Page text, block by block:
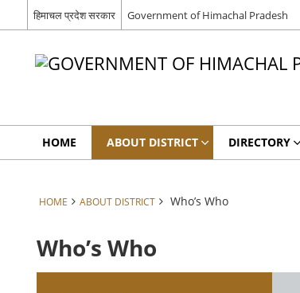
हिमाचल प्रदेश सरकार Government of Himachal Pradesh
HOME ABOUT DISTRICT DIRECTORY
HOME ABOUT DISTRICT Who’s Who
Who’s Who